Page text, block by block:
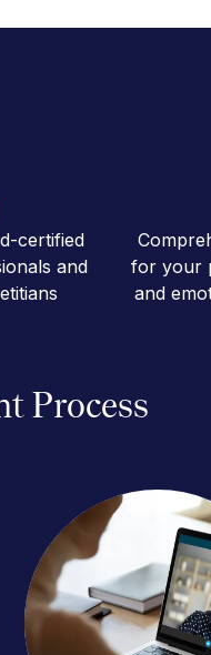
certified
and
for your
and
Process